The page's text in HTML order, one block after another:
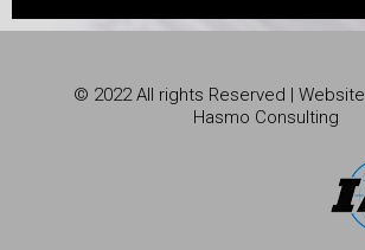
© 2022 All rights Reserved |
Hasmo Consulting